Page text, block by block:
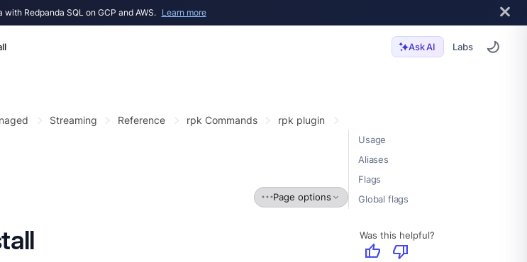
Redpanda SQL on GCP and AWS. Learn more
Ask AI Labs
Usage
Aliases
Flags
Global flags
Was this helpful?
thumb_up thumb_down
Streaming Reference rpk Commands
rpk plugin
Page options